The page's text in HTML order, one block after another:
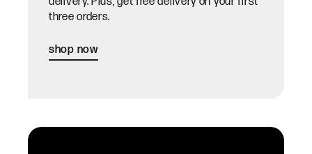
three orders.
shop now